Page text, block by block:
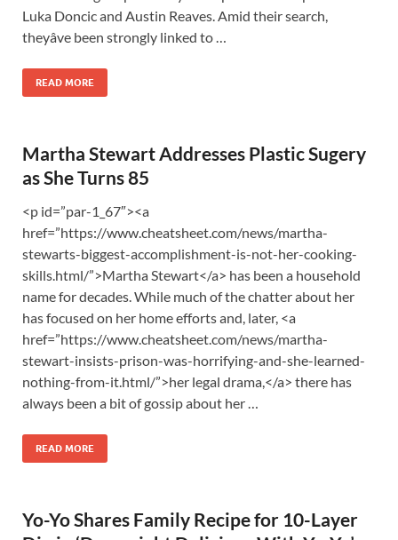
Luka Doncic and Austin Reaves. Amid their search,
theyâve been strongly linked to …
READ MORE
Martha Stewart Addresses Plastic Sugery
as She Turns 85
<p id=”par-1_67″><a
href=”https://www.cheatsheet.com/news/martha-
stewarts-biggest-accomplishment-is-not-her-cooking-
skills.html/”>Martha Stewart</a> has been a household
name for decades. While much of the chatter about her
has focused on her home efforts and, later, <a
href=”https://www.cheatsheet.com/news/martha-
stewart-insists-prison-was-horrifying-and-she-learned-
nothing-from-it.html/”>her legal drama,</a> there has
always been a bit of gossip about her …
READ MORE
Yo-Yo Shares Family Recipe for 10-Layer